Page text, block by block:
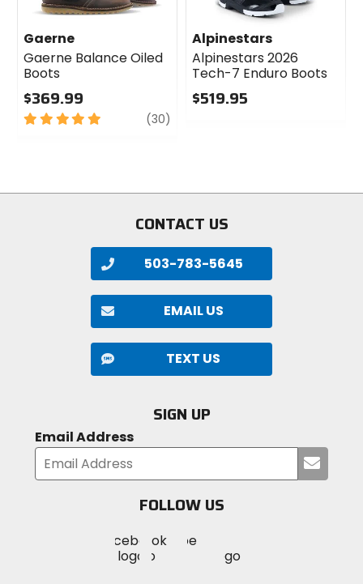
Gaerne
Gaerne Balance Oiled
Boots
$369.99
5
(30)
Alpinestars
Alpinestars 2026
Tech-7 Enduro Boots
$519.95
CONTACT US
503-783-5645
EMAIL US
TEXT US
SIGN UP
Email Address
your
FOLLOW US
MotoSport
on
Visit
MotoSportMotoSport